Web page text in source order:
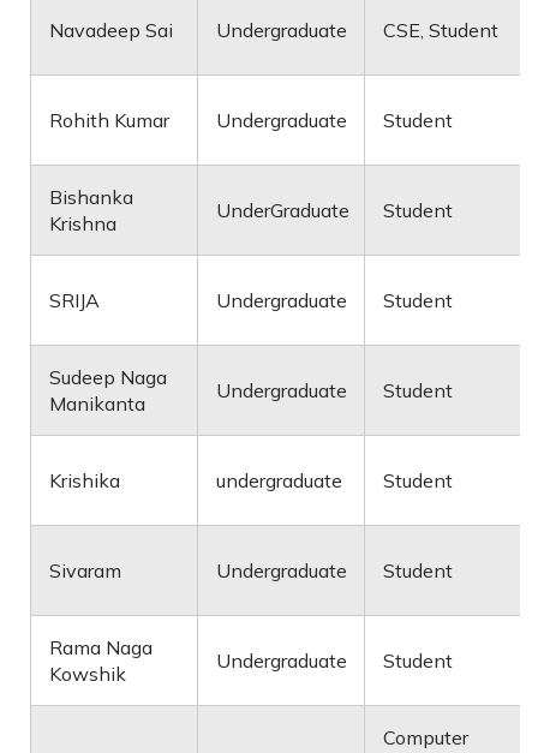
Navadeep Sai Undergraduate CSE, Student
Rohith Kumar Undergraduate Student
Bishanka
Krishna
UnderGraduate Student
SRIJA Undergraduate Student
Sudeep Naga
Manikanta
Undergraduate Student
Krishika undergraduate Student
Sivaram Undergraduate Student
Rama Naga
Kowshik
Undergraduate Student
Computer